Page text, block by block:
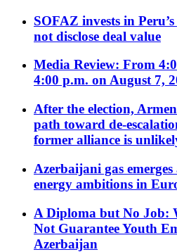
SOFAZ invests in
not disclose deal value
Media Review: From
4:00 p.m. on August 7,
After the election,
path toward de-
former alliance is
Azerbaijani gas
energy ambitions in
A Diploma but No Job:
Not Guarantee Youth
Azerbaijan